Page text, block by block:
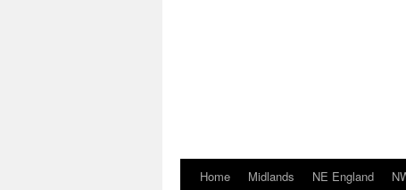
Home Midlands NE England